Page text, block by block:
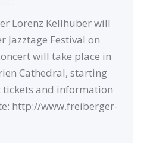
Lorenz Kellhuber will
Jazztage Festival on
will take place in
Cathedral, starting
tickets and information
http://www.freiberger-